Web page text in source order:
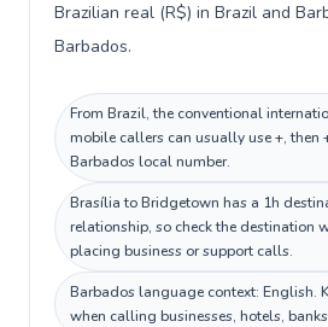
Brazilian real (R$) in Brazil and
Barbados.
From Brazil, the conventional
mobile callers can usually use +, then
Barbados local number.
Brasília to Bridgetown has a 1h
relationship, so check the destination
placing business or support calls.
Barbados language context: English.
when calling businesses, hotels,